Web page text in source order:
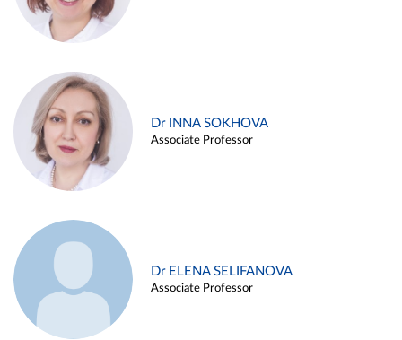
Dr INNA SOKHOVA
Associate Professor
Dr ELENA SELIFANOVA
Associate Professor